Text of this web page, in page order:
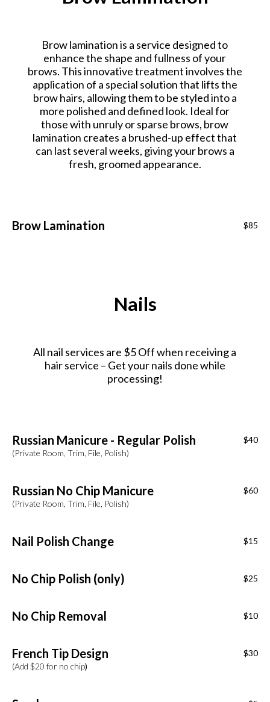
Brow lamination is a service designed to
enhance the shape and fullness of your
brows. This innovative treatment involves the
application of a special solution that lifts the
brow hairs, allowing them to be styled into a
more polished and defined look. Ideal for
those with unruly or sparse brows, brow
lamination creates a brushed-up effect that
can last several weeks, giving your brows a
fresh, groomed appearance.
$85
Brow Lamination
Nails
All nail services are $5 Off when receiving a
hair service – Get your nails done while
processing!
$40
Russian Manicure - Regular Polish
(Private Room, Trim, File, Polish)
$60
Russian No Chip Manicure
(Private Room, Trim, File, Polish)
$15
Nail Polish Change
$25
No Chip Polish (only)
$10
No Chip Removal
$30
French Tip Design
(Add $20 for no chip)